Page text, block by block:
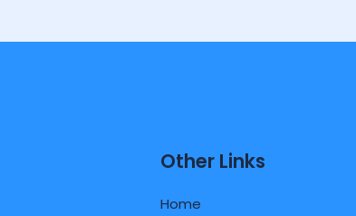
Other Links
Home